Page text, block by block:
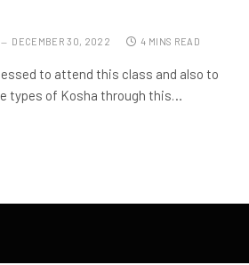
DECEMBER 30, 2022 4 MINS READ
to attend this class and also to
types of Kosha through this…